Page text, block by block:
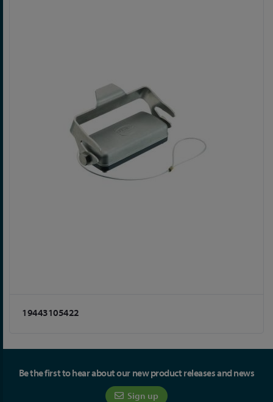
19443105422
Be the first to hear about our new product releases and news
Sign up